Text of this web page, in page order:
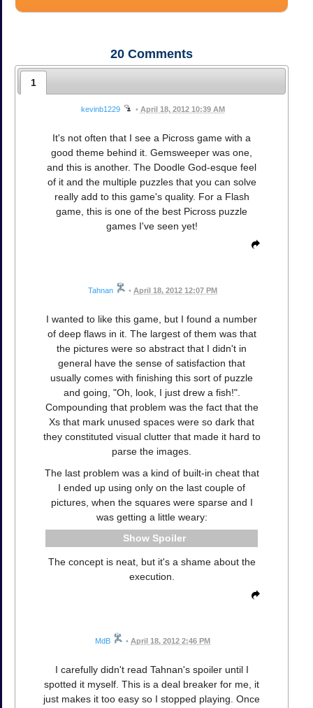
20 Comments
1
kevinb1229 • April 18, 2012 10:39 AM
It's not often that I see a Picross game with a
good theme behind it. Gemsweeper was one,
and this is another. The Doodle God-esque feel
of it and the multiple puzzles that you can solve
really add to this game's quality. For a Flash
game, this is one of the best Picross puzzle
games I've seen yet!
Tahnan • April 18, 2012 12:07 PM
I wanted to like this game, but I found a number
of deep flaws in it. The largest of them was that
the pictures were so abstract that I didn't in
general have the sense of satisfaction that
usually comes with finishing this sort of puzzle
and going, "Oh, look, I just drew a fish!".
Compounding that problem was the fact that the
Xs that mark unused spaces were so dark that
they constituted visual clutter that made it hard to
parse the images.
The last problem was a kind of built-in cheat that
I ended up using only on the last couple of
pictures, when the squares were sparse and I
was getting a little weary:
Spoiler
The concept is neat, but it's a shame about the
execution.
MdB • April 18, 2012 2:46 PM
I carefully didn't read Tahnan's spoiler until I
spotted it myself. This is a deal breaker for me, it
just makes it too easy so I stopped playing. Once